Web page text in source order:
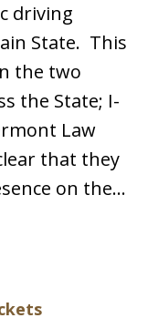
driving
State. This
the two
the State; I-
Law
that they
on the…